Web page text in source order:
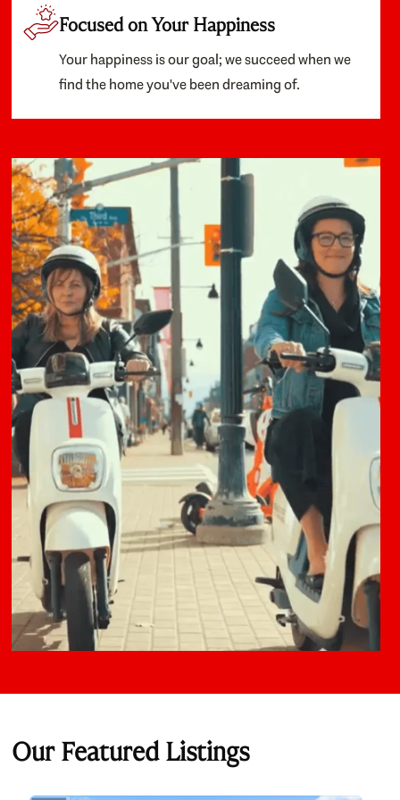
Focused on Your Happiness
Your happiness is our goal; we succeed when we
find the home you've been dreaming of.
Our Featured Listings